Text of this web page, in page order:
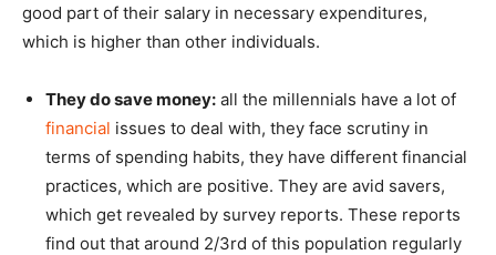
good part of their salary in necessary expenditures,
which is higher than other individuals.
They do save money: all the millennials have a lot of
financial issues to deal with, they face scrutiny in
terms of spending habits, they have different financial
practices, which are positive. They are avid savers,
which get revealed by survey reports. These reports
find out that around 2/3rd of this population regularly